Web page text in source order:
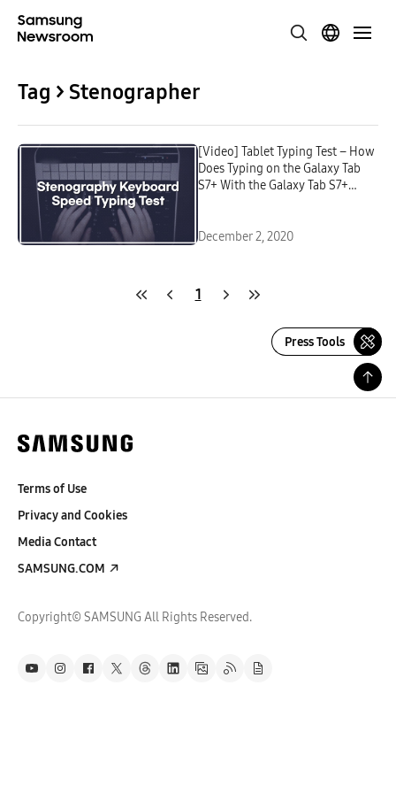
Tag > Stenographer
[Video] Tablet Typing Test – How
Does Typing on the Galaxy Tab
S7+ With the Galaxy Tab S7+
Keyboard?
December 2, 2020
1
Press Tools
Terms of Use
Privacy and Cookies
Media Contact
SAMSUNG.COM
Copyright© SAMSUNG All Rights Reserved.